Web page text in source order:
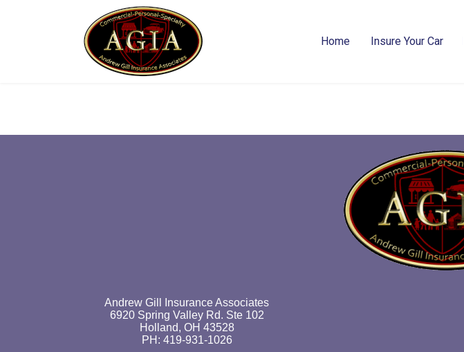
Home Insure Your Car
Andrew Gill Insurance Associates
6920 Spring Valley Rd. Ste 102
Holland, OH 43528
PH: 419-931-1026